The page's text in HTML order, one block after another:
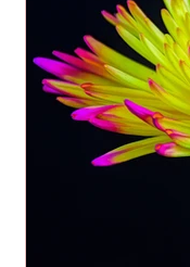
Holistic Health